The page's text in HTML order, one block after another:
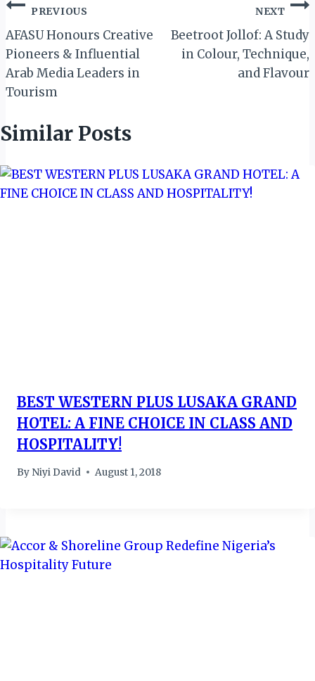
Post
navigation
PREVIOUS
AFASU Honours Creative
Pioneers & Influential
Arab Media Leaders in
Tourism
NEXT
Beetroot Jollof: A Study
in Colour, Technique,
and Flavour
Similar Posts
BEST WESTERN PLUS LUSAKA GRAND
HOTEL: A FINE CHOICE IN CLASS AND
HOSPITALITY!
By Niyi David August 1, 2018